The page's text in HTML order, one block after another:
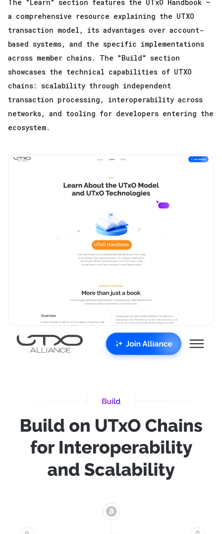
The "Learn" section features the UTxO Handbook —
a comprehensive resource explaining the UTXO
transaction model, its advantages over account-
based systems, and the specific implementations
across member chains. The "Build" section
showcases the technical capabilities of UTXO
chains: scalability through independent
transaction processing, interoperability across
networks, and tooling for developers entering the
ecosystem.